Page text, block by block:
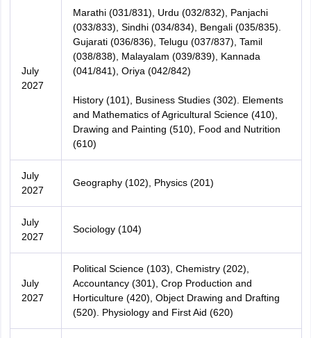
July
2027
Marathi (031/831), Urdu (032/832), Panjachi
(033/833), Sindhi (034/834), Bengali (035/835).
Gujarati (036/836), Telugu (037/837), Tamil
(038/838), Malayalam (039/839), Kannada
(041/841), Oriya (042/842)
History (101), Business Studies (302). Elements
and Mathematics of Agricultural Science (410),
Drawing and Painting (510), Food and Nutrition
(610)
July
2027
Geography (102), Physics (201)
July
2027
Sociology (104)
July
2027
Political Science (103), Chemistry (202),
Accountancy (301), Crop Production and
Horticulture (420), Object Drawing and Drafting
(520). Physiology and First Aid (620)